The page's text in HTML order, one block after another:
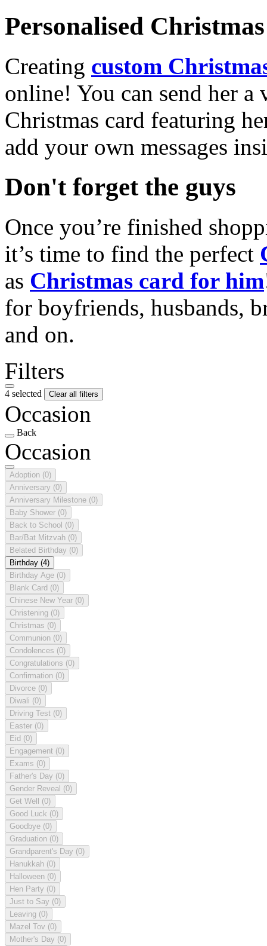
Personalised
Creating custom
online! You can send her a
Christmas card featuring
add your own messages
Don't forget the guys
Once you’re finished
it’s time to find the perfect
as Christmas card for him
for boyfriends, husbands,
and on.
Filters
4 selected Clear all filters
Occasion
Back
Occasion
Adoption (0)
Anniversary (0)
Anniversary Milestone (0)
Baby Shower (0)
Back to School (0)
Bar/Bat Mitzvah (0)
Belated Birthday (0)
Birthday (4)
Birthday Age (0)
Blank Card (0)
Chinese New Year (0)
Christening (0)
Christmas (0)
Communion (0)
Condolences (0)
Congratulations (0)
Confirmation (0)
Divorce (0)
Diwali (0)
Driving Test (0)
Easter (0)
Eid (0)
Engagement (0)
Exams (0)
Father's Day (0)
Gender Reveal (0)
Get Well (0)
Good Luck (0)
Goodbye (0)
Graduation (0)
Grandparent's Day (0)
Hanukkah (0)
Halloween (0)
Hen Party (0)
Just to Say (0)
Leaving (0)
Mazel Tov (0)
Mother's Day (0)